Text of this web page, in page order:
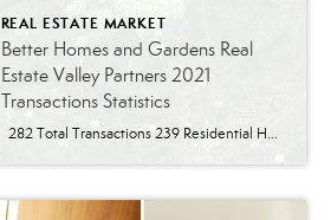
REAL ESTATE MARKET
Better Homes and Gardens Real
Estate Valley Partners 2021
Transactions Statistics
282 Total Transactions 239 Residential Home Transactions 17 Residential Rental Transactions 6 Commercial Transactions 12 Lot Transactions 8 Investment Transactions 68 Allentown 32 Emmaus 30 Macungie 19 Bethlehem 15 Breinigsville